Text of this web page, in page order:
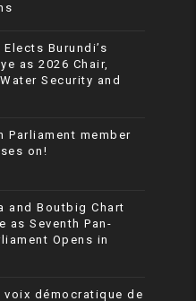
Elects Burundi’s
as 2026 Chair,
Security and
Parliament member
on!
and Boutbig Chart
as Seventh Pan-
Opens in
voix démocratique de